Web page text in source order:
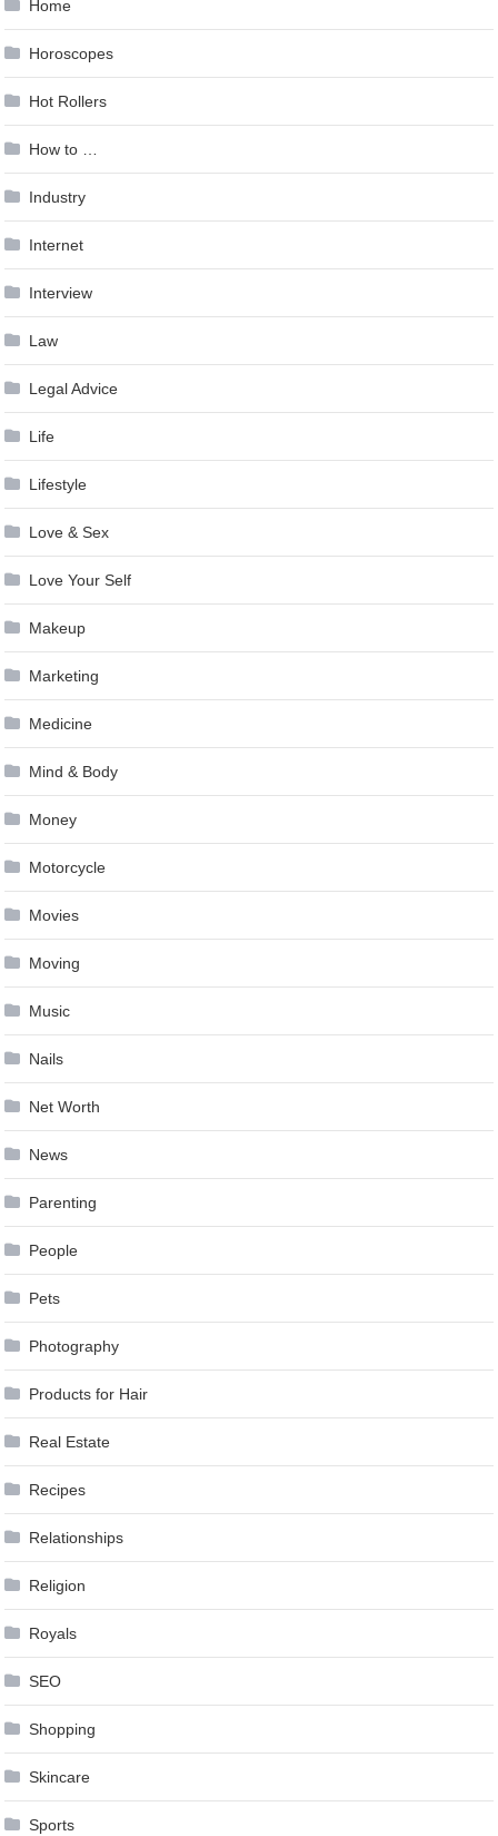
Home
Horoscopes
Hot Rollers
How to …
Industry
Internet
Interview
Law
Legal Advice
Life
Lifestyle
Love & Sex
Love Your Self
Makeup
Marketing
Medicine
Mind & Body
Money
Motorcycle
Movies
Moving
Music
Nails
Net Worth
News
Parenting
People
Pets
Photography
Products for Hair
Real Estate
Recipes
Relationships
Religion
Royals
SEO
Shopping
Skincare
Sports